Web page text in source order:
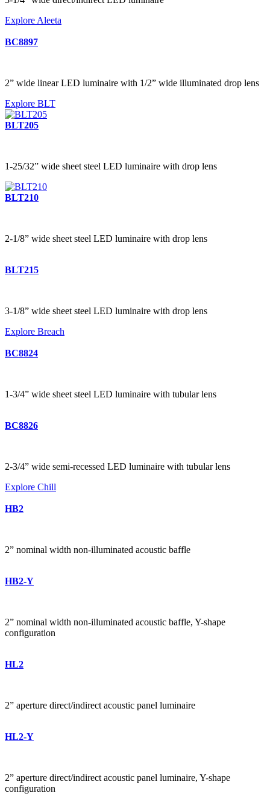
Explore Aleeta
BC8897
2” wide linear LED luminaire with 1/2” wide illuminated drop lens
Explore BLT
BLT205
1-25/32” wide sheet steel LED luminaire with drop lens
BLT210
2-1/8” wide sheet steel LED luminaire with drop lens
BLT215
3-1/8” wide sheet steel LED luminaire with drop lens
Explore Breach
BC8824
1-3/4” wide sheet steel LED luminaire with tubular lens
BC8826
2-3/4” wide semi-recessed LED luminaire with tubular lens
Explore Chill
HB2
2” nominal width non-illuminated acoustic baffle
HB2-Y
2” nominal width non-illuminated acoustic baffle, Y-shape
configuration
HL2
2” aperture direct/indirect acoustic panel luminaire
HL2-Y
2” aperture direct/indirect acoustic panel luminaire, Y-shape
configuration